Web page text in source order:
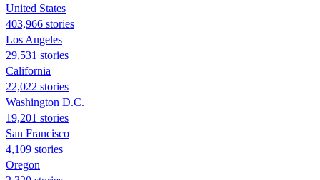
United States
403,966 stories
Los Angeles
29,531 stories
California
22,022 stories
Washington D.C.
19,201 stories
San Francisco
4,109 stories
Oregon